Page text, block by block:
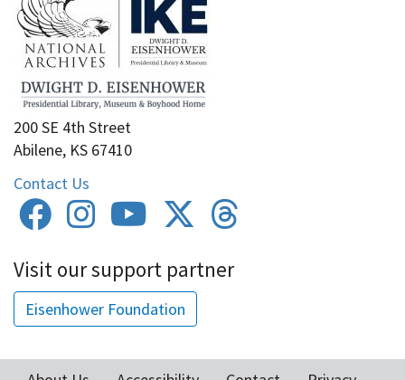
200 SE 4th Street
Abilene, KS 67410
Contact Us
Visit our support partner
Eisenhower Foundation